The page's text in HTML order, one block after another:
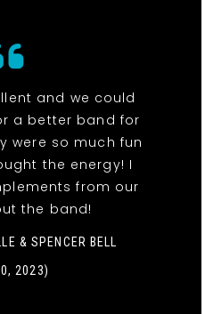
and we could
a better band for
were so much fun
the energy! I
from our
the band!
& SPENCER BELL
2023)